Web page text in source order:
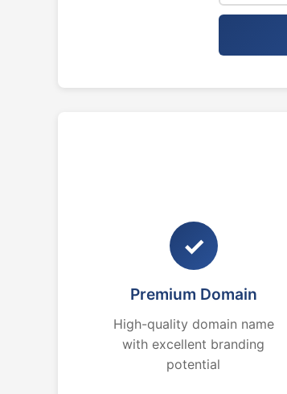
✓
Premium Domain
High-quality domain name
with excellent branding
potential